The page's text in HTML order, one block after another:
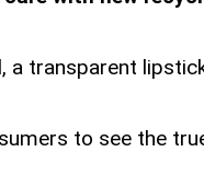
transparent
to see the